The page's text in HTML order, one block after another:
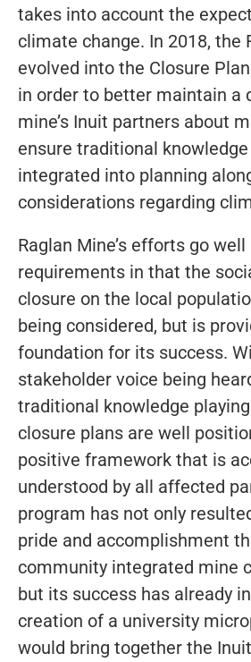
takes into account the
climate change. In 2018, the
evolved into the Closure
in order to better maintain a
mine’s Inuit partners about
ensure traditional
integrated into planning
considerations regarding
Raglan Mine’s efforts go
requirements in that the
closure on the local
being considered, but is
foundation for its success.
stakeholder voice being
traditional knowledge
closure plans are well
positive framework that is
understood by all affected
program has not only
pride and accomplishment
community integrated mine
but its success has already
creation of a university
would bring together the